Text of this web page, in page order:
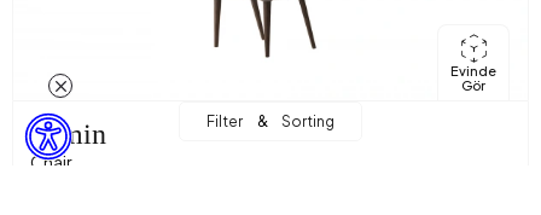
Filter & Sorting
Evinde
Gör
Armin
Chair